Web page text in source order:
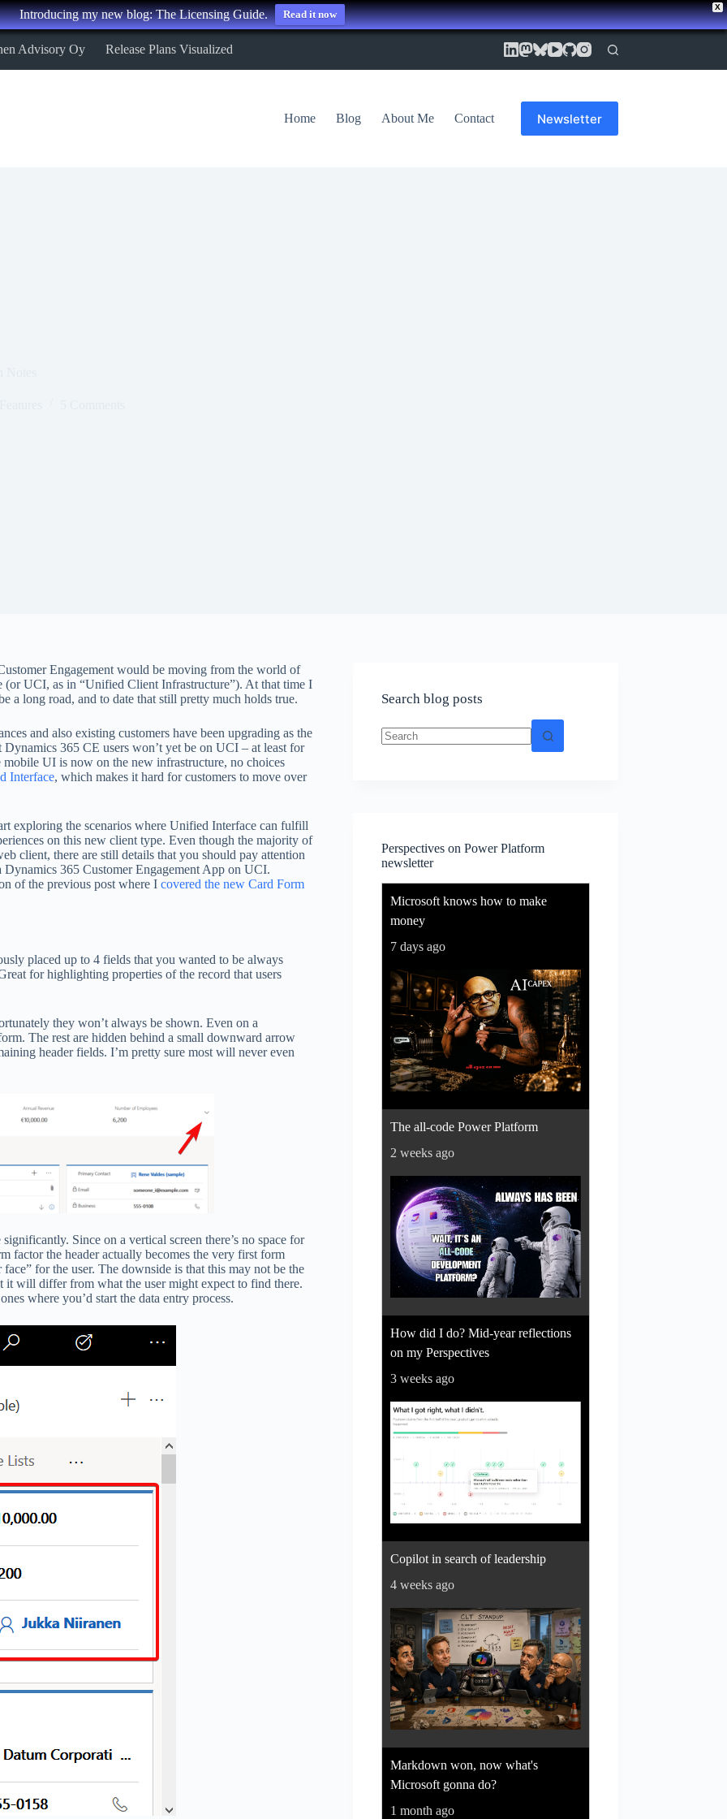
X
Introducing my new blog: The Licensing Guide. Read it now
Advisory Oy Release Plans Visualized
Home Blog About Me Contact Newsletter
Engagement would be moving from the world of
UCI, as in “Unified Client Infrastructure”). At that time I
long road, and to date that still pretty much holds true.
and also existing customers have been upgrading as the
365 CE users won’t yet be on UCI – at least for
UI is now on the new infrastructure, no choices
Interface, which makes it hard for customers to move over
exploring the scenarios where Unified Interface can fulfill
on this new client type. Even though the majority of
client, there are still details that you should pay attention
365 Customer Engagement App on UCI.
of the previous post where I covered the new Card Form
placed up to 4 fields that you wanted to be always
for highlighting properties of the record that users
they won’t always be shown. Even on a
The rest are hidden behind a small downward arrow
header fields. I’m pretty sure most will never even
Since on a vertical screen there’s no space for
factor the header actually becomes the very first form
for the user. The downside is that this may not be the
it will differ from what the user might expect to find there.
where you’d start the data entry process.
Search blog posts
Perspectives on Power Platform
newsletter
Microsoft knows how to make
money
7 days ago
The all-code Power Platform
2 weeks ago
How did I do? Mid-year reflections
on my Perspectives
3 weeks ago
Copilot in search of leadership
4 weeks ago
Markdown won, now what's
Microsoft gonna do?
1 month ago